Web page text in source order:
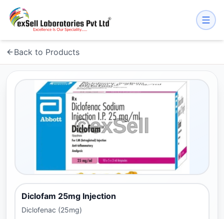
Back to Products
Diclofam 25mg Injection
Diclofenac (25mg)